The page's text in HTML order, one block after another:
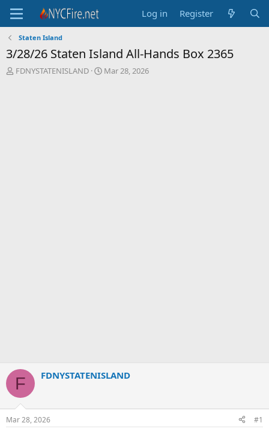
Log in Register
Staten Island
3/28/26 Staten Island All-Hands Box 2365
T
FDNYSTATENISLAND
S
Mar 28, 2026
F FDNYSTATENISLAND
Mar 28, 2026 #1